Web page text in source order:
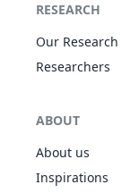
RESEARCH
Our Research
Researchers
ABOUT
About us
Inspirations